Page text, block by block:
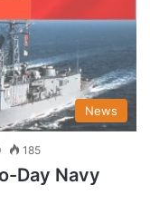
News
185
Day Navy